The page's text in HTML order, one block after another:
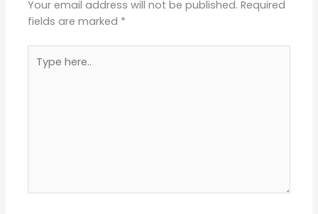
Your email address will not be published. Required
fields are marked *
here..